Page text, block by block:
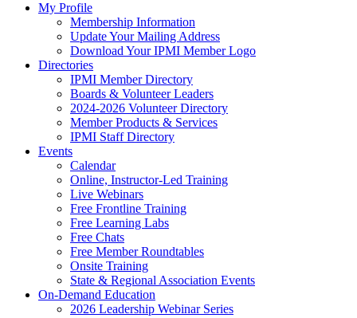
My Profile
Membership Information
Update Your Mailing Address
Download Your IPMI Member Logo
Directories
IPMI Member Directory
Boards & Volunteer Leaders
2024-2026 Volunteer Directory
Member Products & Services
IPMI Staff Directory
Events
Calendar
Online, Instructor-Led Training
Live Webinars
Free Frontline Training
Free Learning Labs
Free Chats
Free Member Roundtables
Onsite Training
State & Regional Association Events
On-Demand Education
2026 Leadership Webinar Series